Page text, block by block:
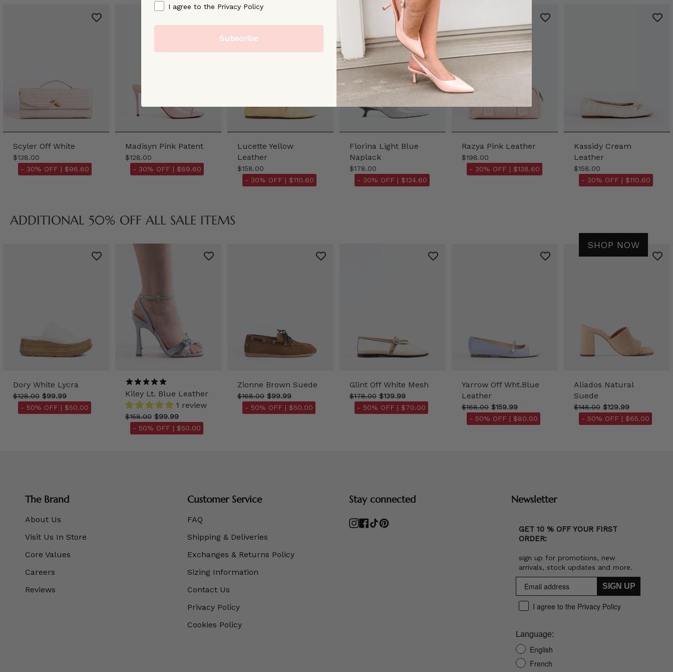
Scyler Off White
$138.00
- 30% OFF | $96.60
Madisyn Pink Patent
$128.00
- 30% OFF | $89.60
Lucette Yellow
Leather
$158.00
- 30% OFF | $110.60
Florina Light Blue
Naplack
$178.00
- 30% OFF | $124.60
Razya Pink Leather
$198.00
- 30% OFF | $138.60
Kassidy Cream
Leather
$158.00
- 30% OFF | $110.60
ADDITIONAL 50% OFF ALL SALE ITEMS
SHOP NOW
Dory White Lycra
$128.00 $99.99
- 50% OFF | $50.00
Kiley Lt. Blue Leather
1 review
$158.00 $99.99
- 50% OFF | $50.00
Zionne Brown Suede
$168.00 $99.99
- 50% OFF | $50.00
Glint Off White Mesh
$178.00 $139.99
- 50% OFF | $70.00
Yarrow Off Wht.Blue
Leather
$168.00 $159.99
- 50% OFF | $80.00
Aliados Natural
Suede
$148.00 $129.99
- 50% OFF | $65.00
The Brand
About Us
Visit Us In Store
Core Values
Careers
Reviews
Customer Service
FAQ
Shipping & Deliveries
Exchanges & Returns Policy
Sizing Information
Contact Us
Privacy Policy
Cookies Policy
Stay connected
Instagram
Facebook
TikTokPinterest
Newsletter
GET 10 % OFF YOUR FIRST
ORDER:
sign up for promotions, new
arrivals, stock updates and more.
SIGN UP
I agree to the Privacy Policy
Language:
English
French
By signing up, you agree to our [Privacy Policy]
I agree to the Privacy Policy
Subscribe